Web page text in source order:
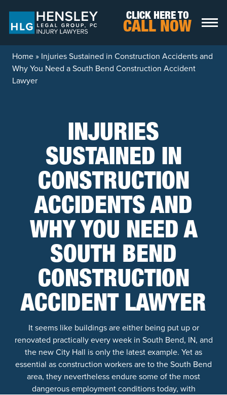
CLICK HERE TO
CALL NOW
Home» Injuries Sustained in Construction Accidents and
Why You Need a South Bend Construction Accident
Lawyer
INJURIES
SUSTAINED IN
CONSTRUCTION
ACCIDENTS AND
WHY YOU NEED A
SOUTH BEND
CONSTRUCTION
ACCIDENT LAWYER
It seems like buildings are either being put up or
renovated practically every week in South Bend, IN, and
the new City Hall is only the latest example. Yet as
essential as construction workers are to the South Bend
area, they nevertheless endure some of the most
dangerous employment conditions today, with